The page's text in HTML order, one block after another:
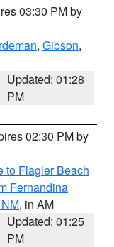
03:30 PM by
, Gibson,
Updated: 01:28
PM
02:30 PM by
to Flagler Beach
Fernandina
, in AM
Updated: 01:25
PM